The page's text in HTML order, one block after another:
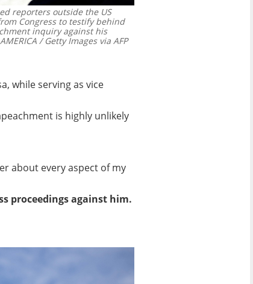
reporters outside the US
Congress to testify behind
inquiry against his
/ Getty Images via AFP
while serving as vice
is highly unlikely
about every aspect of my
proceedings against him.